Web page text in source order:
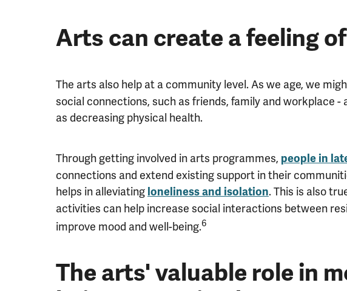
Arts can create a feeling
The arts also help at a community level. As we age, we
social connections, such as friends, family and workplace
as decreasing physical health.
Through getting involved in arts programmes, people in
connections and extend existing support in their
helps in alleviating loneliness and isolation. This is also
activities can help increase social interactions between
improve mood and well-being.6
The arts' valuable role in